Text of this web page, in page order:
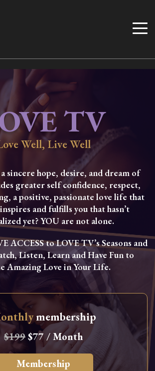
TV
Well, Live Well
sincere hope, desire, and dream of
greater self confidence, respect,
a positive, passionate love life that
and fulfills you that hasn’t
yet? YOU are not alone.
ACCESS to LOVE TV’s Seasons and
Listen, Learn and Have Fun to
Amazing Love in Your Life.
membership
$199$77 / Month
Membership